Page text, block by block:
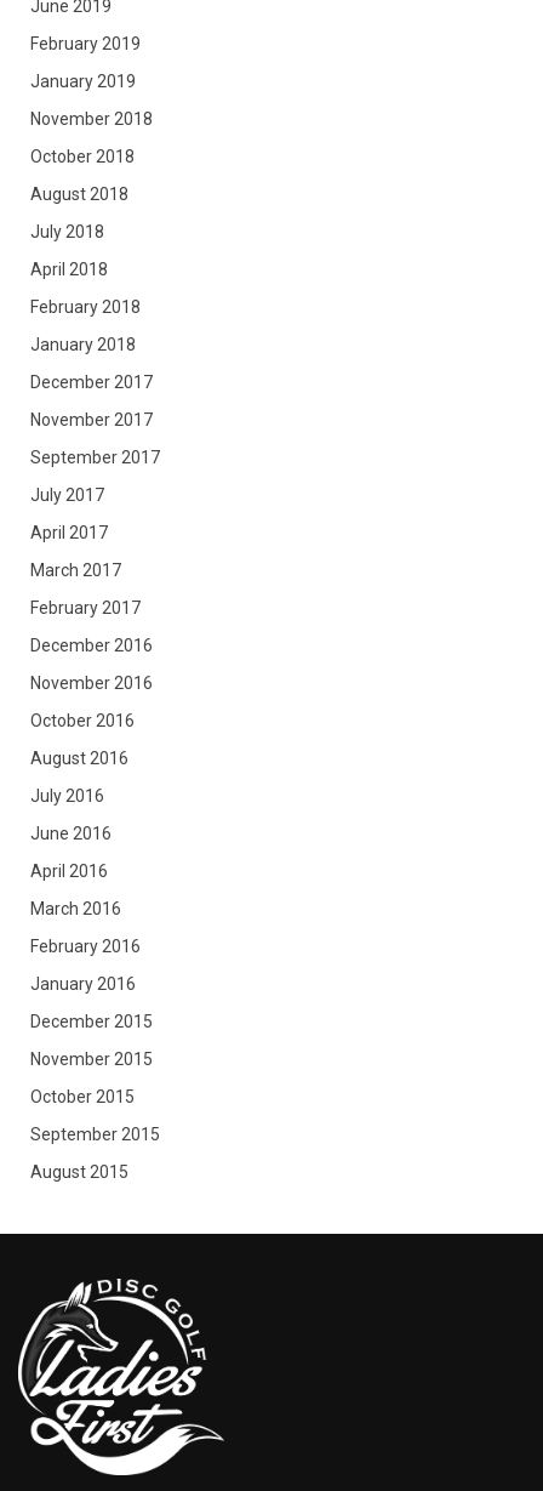
June 2019
February 2019
January 2019
November 2018
October 2018
August 2018
July 2018
April 2018
February 2018
January 2018
December 2017
November 2017
September 2017
July 2017
April 2017
March 2017
February 2017
December 2016
November 2016
October 2016
August 2016
July 2016
June 2016
April 2016
March 2016
February 2016
January 2016
December 2015
November 2015
October 2015
September 2015
August 2015